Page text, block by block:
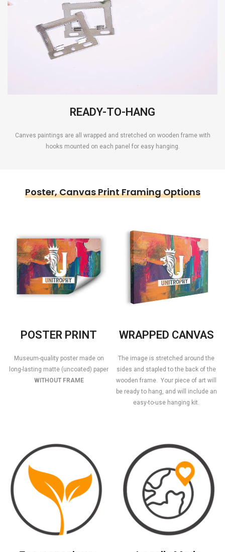
READY-TO-HANG
Canves paintings are all wrapped and stretched on wooden frame with
hooks mounted on each panel for easy hanging.
Poster, Canvas Print Framing Options
POSTER PRINT
Museum-quality poster made on
long-lasting matte (uncoated) paper
WITHOUT FRAME
WRAPPED CANVAS
The image is stretched around the
sides and stapled to the back of the
wooden frame. Your piece of art will
be ready to hang, and will include an
easy-to-use hanging kit.